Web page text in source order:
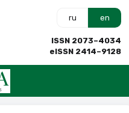
ru en
ISSN 2073–4034
eISSN 2414–9128